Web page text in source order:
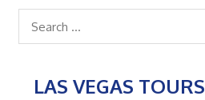
LAS VEGAS TOURS